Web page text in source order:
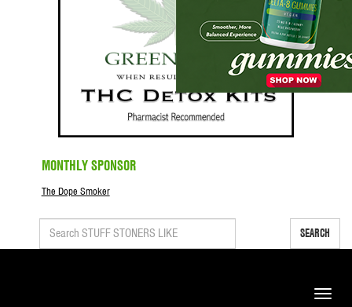
MONTHLY SPONSOR
The Dope Smoker
SEARCH
Toggle